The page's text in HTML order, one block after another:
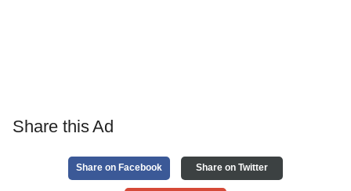
Share this Ad
Share on Facebook Share on Twitter